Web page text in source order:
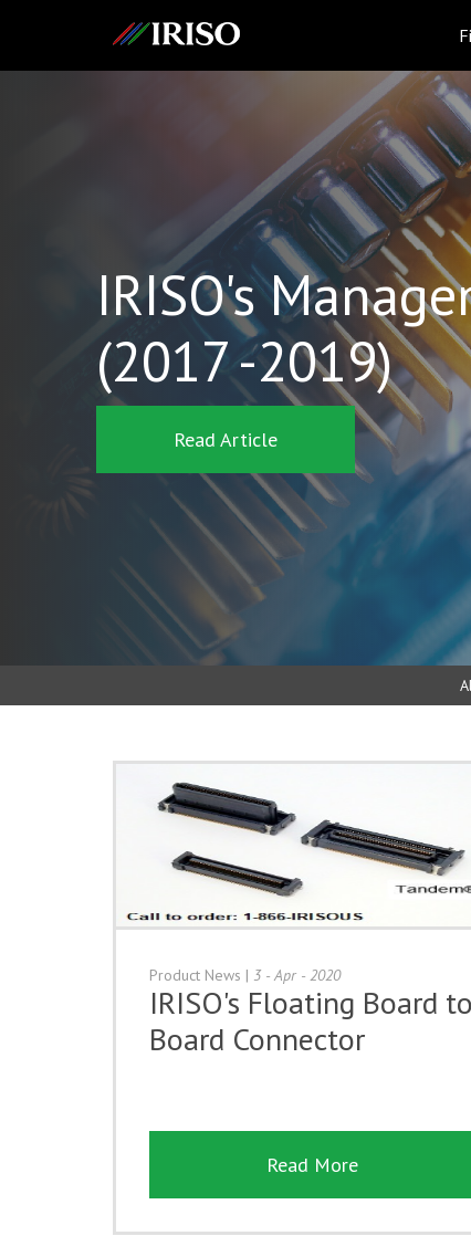
IRISO's
(2017 -2019)
Read Article
Product News | 3 - Apr - 2020
IRISO's Floating Board to
Board Connector
Read More